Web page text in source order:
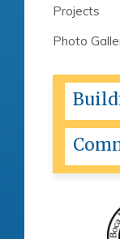
Projects
Photo